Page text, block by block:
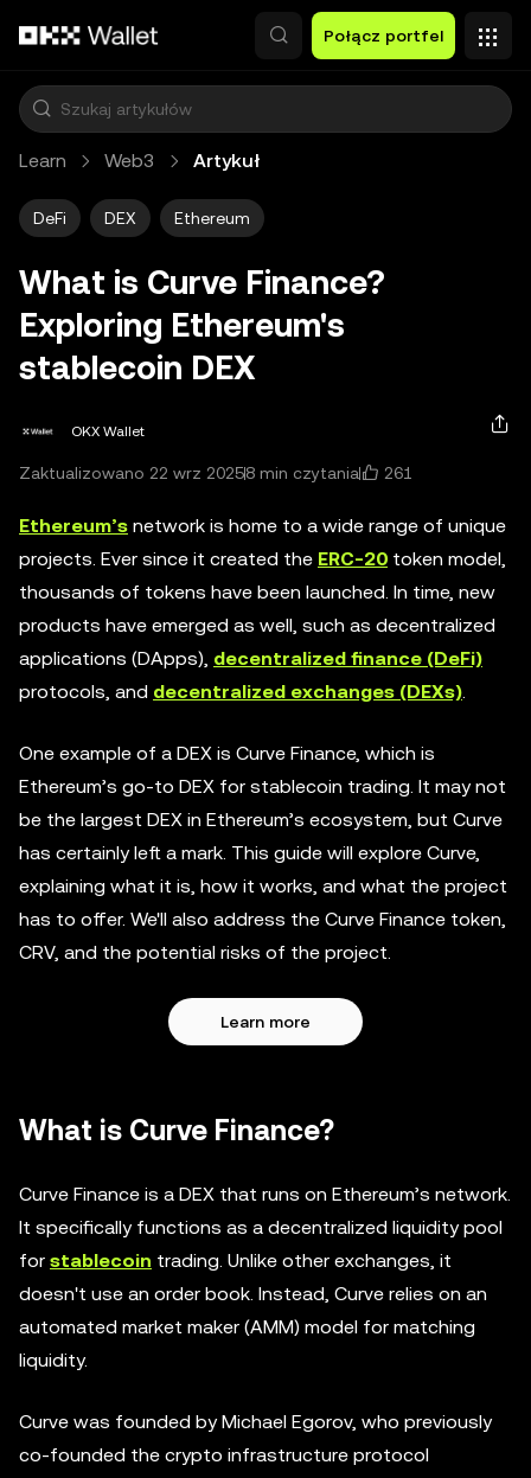
Połącz portfel
Learn Web3 Artykuł
DeFi DEX Ethereum
What is Curve Finance?
Exploring Ethereum's
stablecoin DEX
OKX Wallet
Zaktualizowano 22 wrz 20258 min czytania 261
Ethereum’s network is home to a wide range of unique
projects. Ever since it created the ERC-20 token model,
thousands of tokens have been launched. In time, new
products have emerged as well, such as decentralized
applications (DApps), decentralized finance (DeFi)
protocols, and decentralized exchanges (DEXs).
One example of a DEX is Curve Finance, which is
Ethereum’s go-to DEX for stablecoin trading. It may not
be the largest DEX in Ethereum’s ecosystem, but Curve
has certainly left a mark. This guide will explore Curve,
explaining what it is, how it works, and what the project
has to offer. We'll also address the Curve Finance token,
CRV, and the potential risks of the project.
Learn more
What is Curve Finance?
Curve Finance is a DEX that runs on Ethereum’s network.
It specifically functions as a decentralized liquidity pool
for stablecoin trading. Unlike other exchanges, it
doesn't use an order book. Instead, Curve relies on an
automated market maker (AMM) model for matching
liquidity.
Curve was founded by Michael Egorov, who previously
co-founded the crypto infrastructure protocol